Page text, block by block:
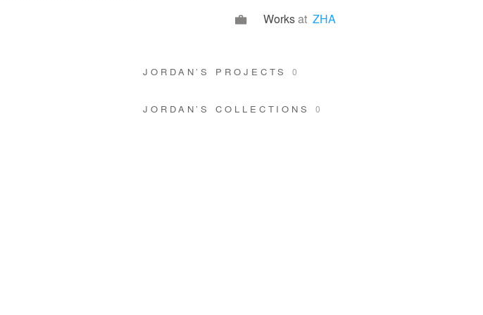
Worksat ZHA
JORDAN’S PROJECTS0
JORDAN’S COLLECTIONS 0